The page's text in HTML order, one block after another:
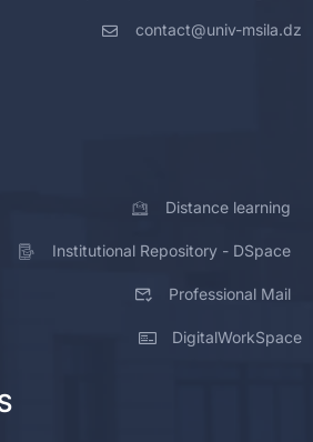
contact@univ-msila.dz
Distance learning
Institutional Repository - DSpace
Professional Mail
DigitalWorkSpace